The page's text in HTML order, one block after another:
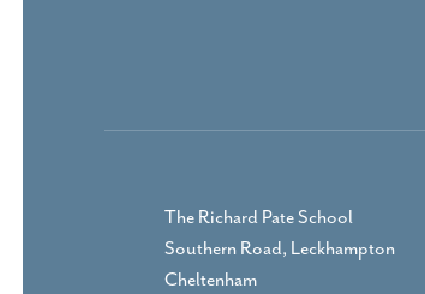
The Richard Pate School
Southern Road, Leckhampton
Cheltenham